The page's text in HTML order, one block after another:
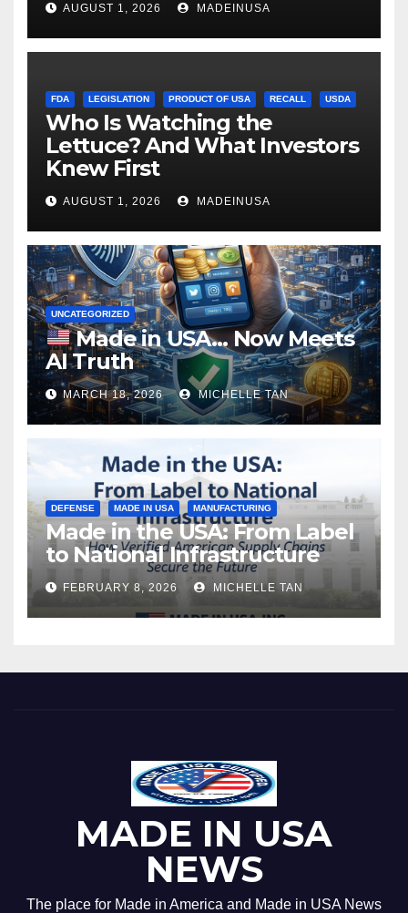
AUGUST 1, 2026 MADEINUSA
FDA LEGISLATION PRODUCT OF USA RECALL USDA
Who Is Watching the
Lettuce? And What Investors
Knew First
AUGUST 1, 2026 MADEINUSA
UNCATEGORIZED
Made in USA… Now Meets
AI Truth
MARCH 18, 2026 MICHELLE TAN
DEFENSE MADE IN USA MANUFACTURING
Made in the USA: From Label
to National Infrastructure
FEBRUARY 8, 2026 MICHELLE TAN
MADE IN USA
NEWS
The place for Made in America and Made in USA News